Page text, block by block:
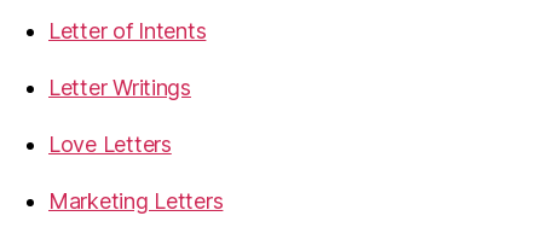
Letter of Intents
Letter Writings
Love Letters
Marketing Letters